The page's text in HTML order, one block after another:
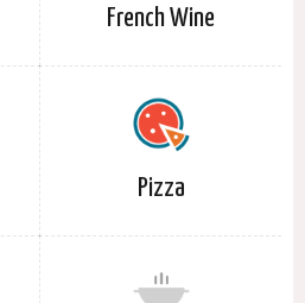
French Wine
Pizza